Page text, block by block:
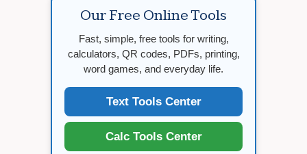
Our Free Online Tools
Fast, simple, free tools for writing,
calculators, QR codes, PDFs, printing,
word games, and everyday life.
Text Tools Center
Calc Tools Center